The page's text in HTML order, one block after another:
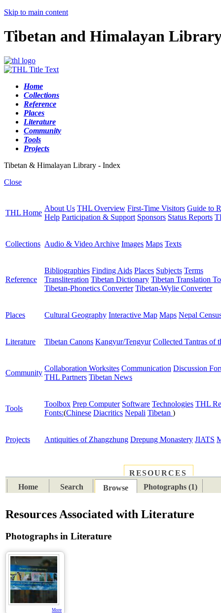
Skip to main content
Tibetan and Himalayan
Home
Collections
Reference
Places
Literature
Community
Tools
Projects
Tibetan & Himalayan Library - Index
Close
THL Home
About Us THL Overview First-Time Visitors Guide to
Help Participation & Support Sponsors Status Reports
Collections Audio & Video Archive Images Maps Texts
Reference
Bibliographies Finding Aids Places Subjects Terms
Transliteration Tibetan Dictionary Tibetan Translation
Tibetan-Phonetics Converter Tibetan-Wylie Converter
Places Cultural Geography Interactive Map Maps Nepal
Literature Tibetan Canons Kangyur/Tengyur Collected Tantras of
Community
Collaboration Worksites Communication Discussion
THL Partners Tibetan News
Tools
Toolbox Prep Computer Software Technologies THL
Fonts:(Chinese Diacritics Nepali Tibetan )
Projects Antiquities of Zhangzhung Drepung Monastery JIATS
RESOURCES
Home
Search Browse Photographs (1)
Resources Associated with Literature
Photographs in Literature
More